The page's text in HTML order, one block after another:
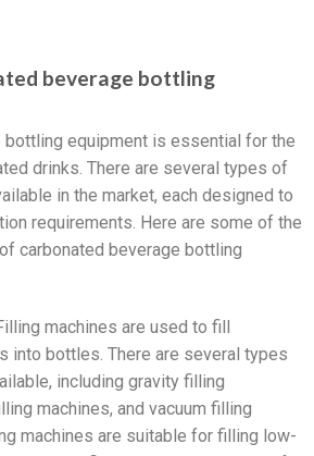
beverage bottling
bottling equipment is essential for the
drinks. There are several types of
in the market, each designed to
requirements. Here are some of the
carbonated beverage bottling
machines are used to fill
into bottles. There are several types
including gravity filling
machines, and vacuum filling
machines are suitable for filling low-